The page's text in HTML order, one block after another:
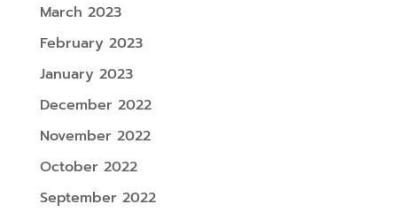
March 2023
February 2023
January 2023
December 2022
November 2022
October 2022
September 2022